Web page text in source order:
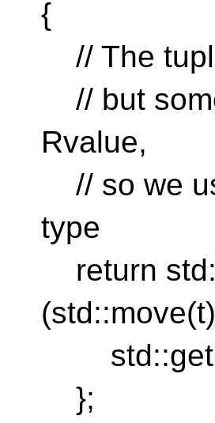
{
// The
// but
Rvalue,
// so we
type
return
};